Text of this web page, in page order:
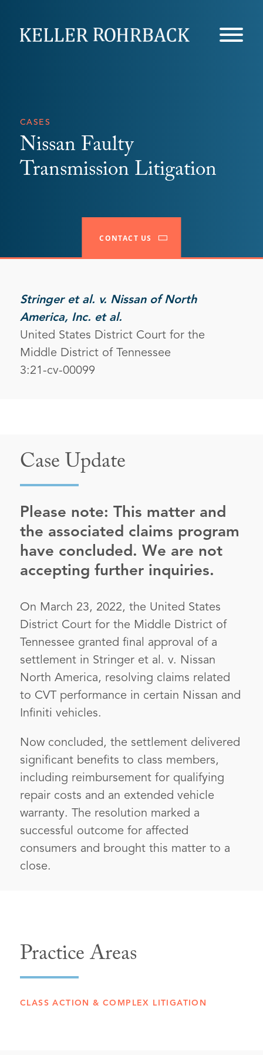
CASES
Nissan Faulty
Transmission Litigation
CONTACT US
Stringer et al. v. Nissan of North
America, Inc. et al.
United States District Court for the
Middle District of Tennessee
3:21-cv-00099
Case Update
Please note: This matter and
the associated claims program
have concluded. We are not
accepting further inquiries.
On March 23, 2022, the United States
District Court for the Middle District of
Tennessee granted final approval of a
settlement in Stringer et al. v. Nissan
North America, resolving claims related
to CVT performance in certain Nissan and
Infiniti vehicles.
Now concluded, the settlement delivered
significant benefits to class members,
including reimbursement for qualifying
repair costs and an extended vehicle
warranty. The resolution marked a
successful outcome for affected
consumers and brought this matter to a
close.
Practice Areas
CLASS ACTION & COMPLEX LITIGATION